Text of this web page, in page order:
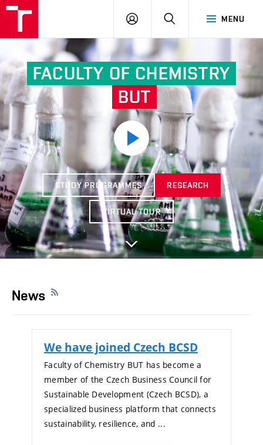
MENU
LOG
SEARCH
FACULTY OF CHEMISTRY
BUT
STUDY PROGRAMMES RESEARCH
VIRTUAL TOUR
Další
News
We have joined Czech BCSD
Faculty of Chemistry BUT has become a
member of the Czech Business Council for
Sustainable Development (Czech BCSD), a
specialized business platform that connects
sustainability, resilience, and ...